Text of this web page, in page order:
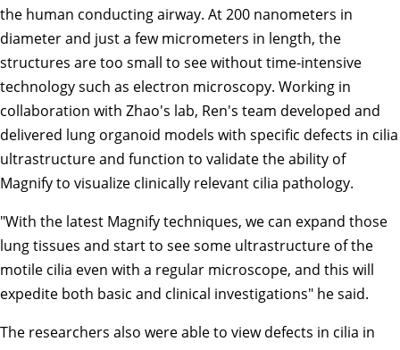
the human conducting airway. At 200 nanometers in
diameter and just a few micrometers in length, the
structures are too small to see without time-intensive
technology such as electron microscopy. Working in
collaboration with Zhao's lab, Ren's team developed and
delivered lung organoid models with specific defects in cilia
ultrastructure and function to validate the ability of
Magnify to visualize clinically relevant cilia pathology.
"With the latest Magnify techniques, we can expand those
lung tissues and start to see some ultrastructure of the
motile cilia even with a regular microscope, and this will
expedite both basic and clinical investigations" he said.
The researchers also were able to view defects in cilia in